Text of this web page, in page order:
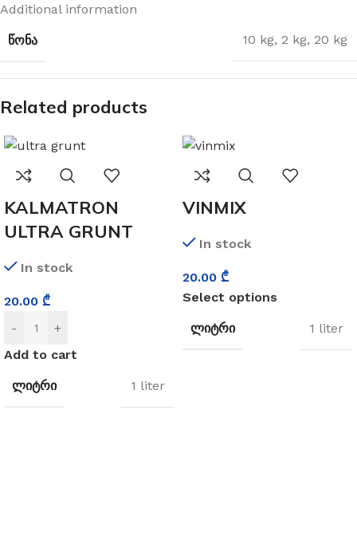
Additional information
ᲬᲝᲜᲐ 10 kg, 2 kg, 20 kg
Related products
KALMATRON
ULTRA GRUNT
In stock
20.00 ₾
-
+
Add to cart
ᲚᲘᲢᲠᲘ 1 liter
VINMIX
In stock
20.00 ₾
Select options
ᲚᲘᲢᲠᲘ 1 liter